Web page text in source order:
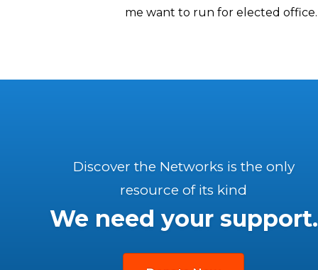
me want to run for elected
Discover the Networks is the only
resource of its kind
We need your support.